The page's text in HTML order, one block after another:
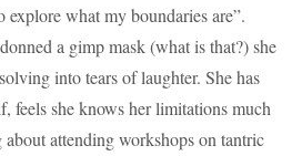
what my boundaries are”.
a gimp mask (what is that?) she
into tears of laughter. She has
feels she knows her limitations much
attending workshops on tantric